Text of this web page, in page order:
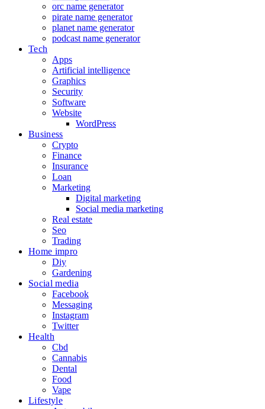
orc name generator
pirate name generator
planet name generator
podcast name generator
Tech
Apps
Artificial intelligence
Graphics
Security
Software
Website
WordPress
Business
Crypto
Finance
Insurance
Loan
Marketing
Digital marketing
Social media marketing
Real estate
Seo
Trading
Home impro
Diy
Gardening
Social media
Facebook
Messaging
Instagram
Twitter
Health
Cbd
Cannabis
Dental
Food
Vape
Lifestyle